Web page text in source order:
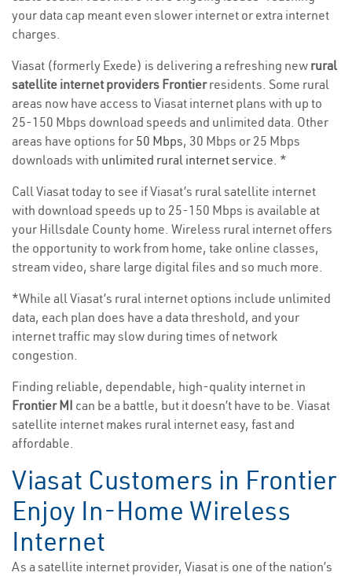
your data cap meant even slower internet or extra internet
charges.
Viasat (formerly Exede) is delivering a refreshing new rural
satellite internet providers Frontierresidents. Some rural
areas now have access to Viasat internet plans with up to
25-150 Mbps download speeds and unlimited data. Other
areas have options for 50 Mbps, 30 Mbps or 25 Mbps
downloads with unlimited rural internet service. *
Call Viasat today to see if Viasat’s rural satellite internet
with download speeds up to 25-150 Mbps is available at
your Hillsdale County home. Wireless rural internet offers
the opportunity to work from home, take online classes,
stream video, share large digital files and so much more.
*While all Viasat’s rural internet options include unlimited
data, each plan does have a data threshold, and your
internet traffic may slow during times of network
congestion.
Finding reliable, dependable, high-quality internet in
Frontier MI can be a battle, but it doesn’t have to be. Viasat
satellite internet makes rural internet easy, fast and
affordable.
Viasat Customers in Frontier
Enjoy In-Home Wireless
Internet
As a satellite internet provider, Viasat is one of the nation’s